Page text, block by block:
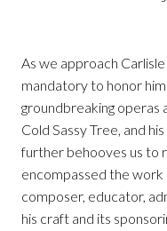
As we approach
mandatory to honor
groundbreaking operas
Cold Sassy Tree, and
further behooves us to
encompassed the
composer, educator,
his craft and its